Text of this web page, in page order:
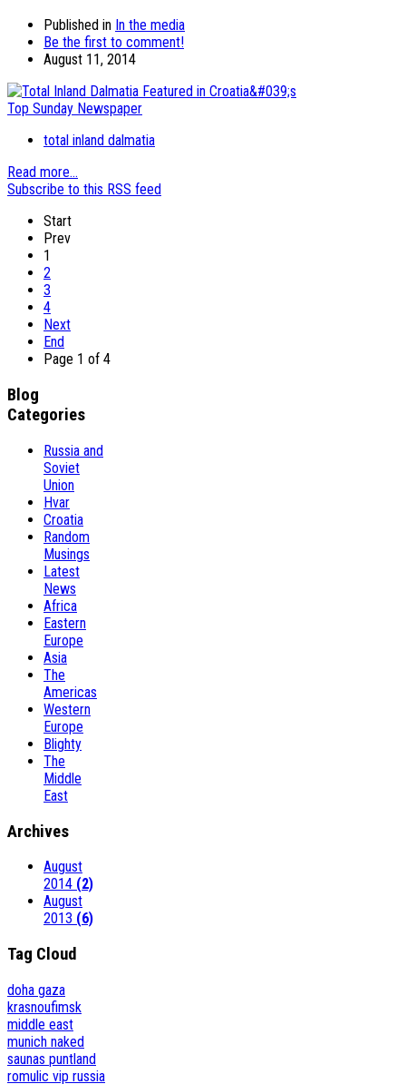
Published in In the media
Be the first to comment!
August 11, 2014
total inland dalmatia
Read more...
Subscribe to this RSS feed
Start
Prev
1
2
3
4
Next
End
Page 1 of 4
Blog
Categories
Russia and
Soviet
Union
Hvar
Croatia
Random
Musings
Latest
News
Africa
Eastern
Europe
Asia
The
Americas
Western
Europe
Blighty
The
Middle
East
Archives
August
2014 (2)
August
2013 (6)
Tag Cloud
doha gaza
krasnoufimsk
middle east
munich naked
saunas puntland
romulic vip russia